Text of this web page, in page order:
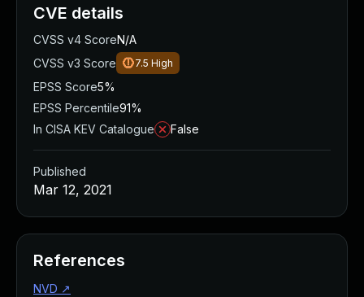
CVE details
CVSS v4 ScoreN/A
CVSS v3 Score
7.5 High
EPSS Score5%
EPSS Percentile91%
In CISA KEV Catalogue
False
Published
Mar 12, 2021
References
NVD ↗